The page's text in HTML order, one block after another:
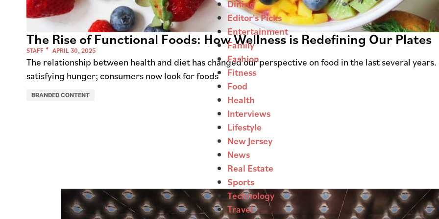
The Rise of Functional Foods: How Wellness is Redefining Our Plates
STAFF APRIL 30, 2025
The relationship between health and diet has changed our perspective on food in the last several
satisfying hunger; consumers now look for foods
BRANDED CONTENT
Dining
Editor's Picks
Entertainment
Family
Fashion
Fitness
Food
Health
Interviews
Lifestyle
New Jersey
News
Real Estate
Sports
Technology
Travel